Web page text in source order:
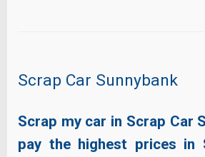
Scrap Car Sunnybank
Scrap my car in Scrap Car
pay the highest prices in